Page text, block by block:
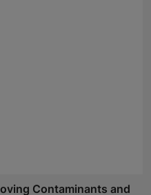
Contaminants and